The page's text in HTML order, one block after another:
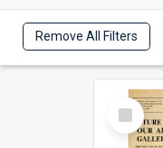
Remove All Filters
Select
Item